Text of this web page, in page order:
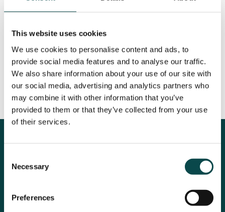
This website uses cookies
We use cookies to personalise content and ads, to
provide social media features and to analyse our traffic.
We also share information about your use of our site with
our social media, advertising and analytics partners who
may combine it with other information that you’ve
provided to them or that they’ve collected from your use
of their services.
Selection
Necessary
Preferences
Some kind words from: